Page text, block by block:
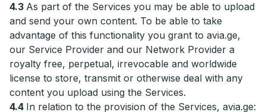
4.3 As part of the Services you may be able to upload
and send your own content. To be able to take
advantage of this functionality you grant to avia.ge,
our Service Provider and our Network Provider a
royalty free, perpetual, irrevocable and worldwide
license to store, transmit or otherwise deal with any
content you upload using the Services.
4.4 In relation to the provision of the Services, avia.ge: